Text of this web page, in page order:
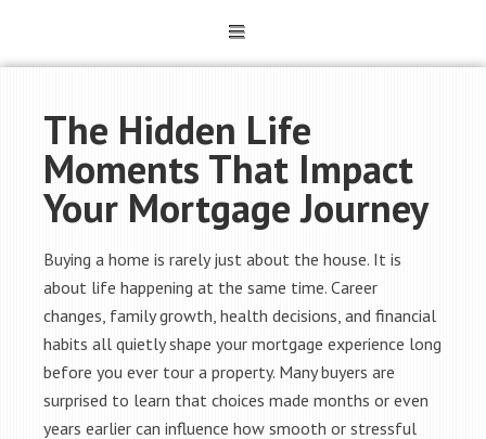
The Hidden Life
Moments That Impact
Your Mortgage Journey
Buying a home is rarely just about the house. It is
about life happening at the same time. Career
changes, family growth, health decisions, and financial
habits all quietly shape your mortgage experience long
before you ever tour a property. Many buyers are
surprised to learn that choices made months or even
years earlier can influence how smooth or stressful